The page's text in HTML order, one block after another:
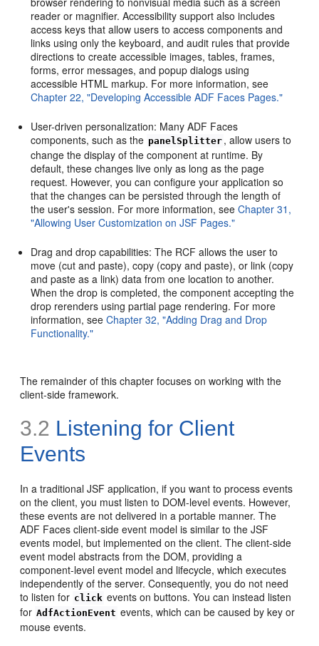
reader or magnifier. Accessibility support also includes
access keys that allow users to access components and
links using only the keyboard, and audit rules that provide
directions to create accessible images, tables, frames,
forms, error messages, and popup dialogs using
accessible HTML markup. For more information, see
Chapter 22, "Developing Accessible ADF Faces Pages."
User-driven personalization: Many ADF Faces
components, such as the panelSplitter , allow users to
change the display of the component at runtime. By
default, these changes live only as long as the page
request. However, you can configure your application so
that the changes can be persisted through the length of
the user's session. For more information, seeChapter 31,
"Allowing User Customization on JSF Pages."
Drag and drop capabilities: The RCF allows the user to
move (cut and paste), copy (copy and paste), or link (copy
and paste as a link) data from one location to another.
When the drop is completed, the component accepting the
drop rerenders using partial page rendering. For more
information, seeChapter 32, "Adding Drag and Drop
Functionality."
The remainder of this chapter focuses on working with the
client-side framework.
3.2 Listening for Client
Events
In a traditional JSF application, if you want to process events
on the client, you must listen to DOM-level events. However,
these events are not delivered in a portable manner. The
ADF Faces client-side event model is similar to the JSF
events model, but implemented on the client. The client-side
event model abstracts from the DOM, providing a
component-level event model and lifecycle, which executes
independently of the server. Consequently, you do not need
to listen for click events on buttons. You can instead listen
for AdfActionEvent events, which can be caused by key or
mouse events.